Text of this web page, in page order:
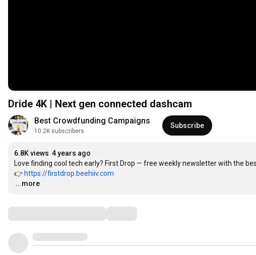
Dride 4K | Next gen connected dashcam
Best Crowdfunding Campaigns
10.2K subscribers
Subscribe
6.8K views 4 years ago
Love finding cool tech early? First Drop — free weekly newsletter with the
👉 https://firstdrop.beehiiv.com
…
...more